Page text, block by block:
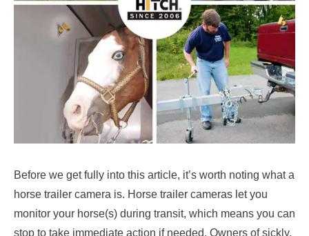
Before we get fully into this article, it’s worth noting what a
horse trailer camera is. Horse trailer cameras let you
monitor your horse(s) during transit, which means you can
stop to take immediate action if needed. Owners of sickly,